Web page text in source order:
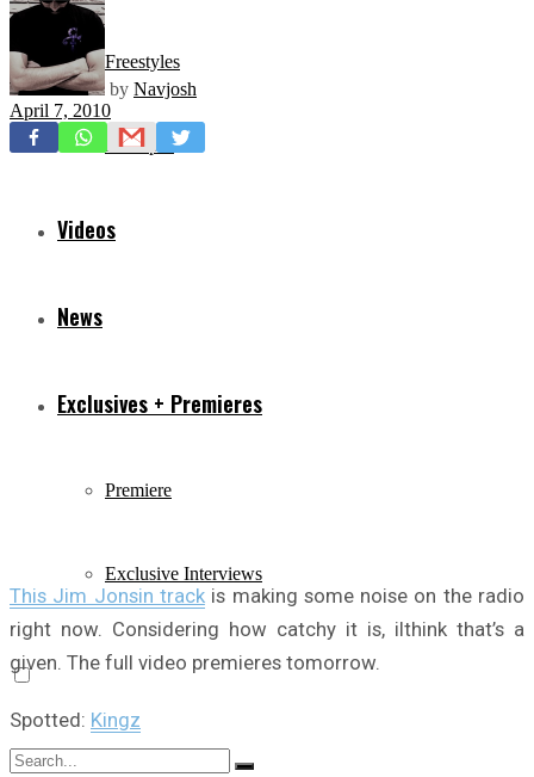
Freestyles
Mixtapes
Videos
News
Exclusives + Premieres
Premiere
Exclusive Interviews
by Navjosh
April 7, 2010
This Jim Jonsin trackis making some noise on the radio
right now. Considering how catchy it is, iIthink that’s a
given. The full video premieres tomorrow.
Spotted: Kingz